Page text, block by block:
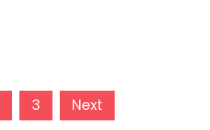
3 Next